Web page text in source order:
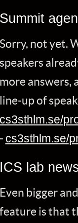
Summit
Sorry, not yet.
speakers
more answers,
line-up of
cs3sthlm.se/
- cs3sthlm.se/
ICS lab
Even bigger
feature is that